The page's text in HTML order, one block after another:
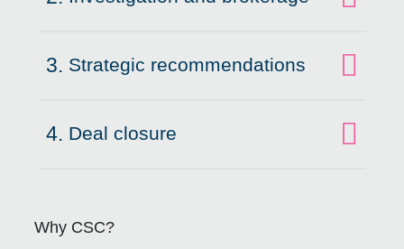
Click to expand on
Click to expand on
3. Strategic recommendations
Click to expand on
4. Deal closure
Why CSC?